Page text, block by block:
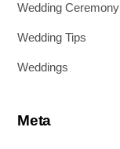
Wedding Ceremony
Wedding Tips
Weddings
Meta